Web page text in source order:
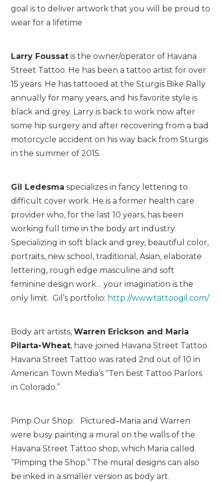
goal is to deliver artwork that you will be proud to
wear for a lifetime
Larry Foussat is the owner/operator of Havana
Street Tattoo. He has been a tattoo artist for over
15 years. He has tattooed at the Sturgis Bike Rally
annually for many years, and his favorite style is
black and grey. Larry is back to work now after
some hip surgery and after recovering from a bad
motorcycle accident on his way back from Sturgis
in the summer of 2015.
Gil Ledesma specializes in fancy lettering to
difficult cover work. He is a former health care
provider who, for the last 10 years, has been
working full time in the body art industry.
Specializing in soft black and grey, beautiful color,
portraits, new school, traditional, Asian, elaborate
lettering, rough edge masculine and soft
feminine design work… your imagination is the
only limit. Gil’s portfolio: http://www.tattoogil.com/
Body art artists,Warren Erickson and Maria
Pilarta-Wheat, have joined Havana Street Tattoo.
Havana Street Tattoo was rated 2nd out of 10 in
American Town Media’s “Ten best Tattoo Parlors
in Colorado.”
Pimp Our Shop: Pictured–Maria and Warren
were busy painting a mural on the walls of the
Havana Street Tattoo shop, which Maria called
“Pimping the Shop.” The mural designs can also
be inked in a smaller version as body art.